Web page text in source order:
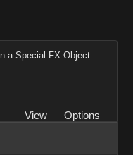
a Special FX Object
View
Options